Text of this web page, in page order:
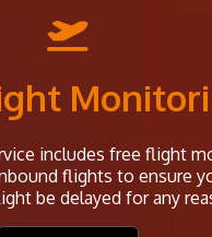
includes free flight
flights to ensure
be delayed for any